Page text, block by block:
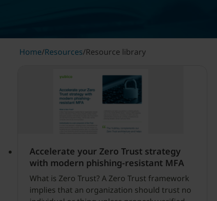
Home/Resources/Resource library
Accelerate your Zero Trust strategy
with modern phishing-resistant MFA
What is Zero Trust? A Zero Trust framework
implies that an organization should trust no